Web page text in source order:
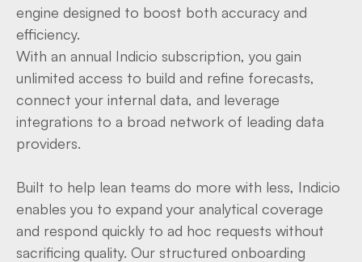
engine designed to boost both accuracy and
efficiency.
With an annual Indicio subscription, you gain
unlimited access to build and refine forecasts,
connect your internal data, and leverage
integrations to a broad network of leading data
providers.
Built to help lean teams do more with less, Indicio
enables you to expand your analytical coverage
and respond quickly to ad hoc requests without
sacrificing quality. Our structured onboarding